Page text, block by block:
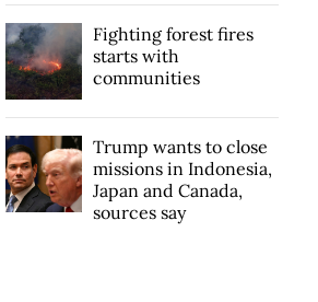
Fighting forest fires
starts with
communities
Trump wants to close
missions in Indonesia,
Japan and Canada,
sources say